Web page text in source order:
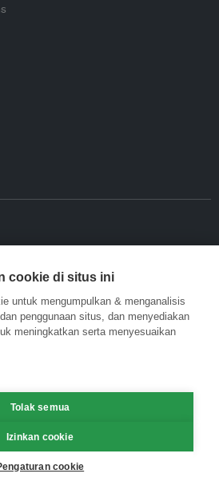
cookie di situs ini
untuk mengumpulkan & menganalisis
penggunaan situs, dan menyediakan
meningkatkan serta menyesuaikan
Tolak semua
Izinkan cookie
cookie